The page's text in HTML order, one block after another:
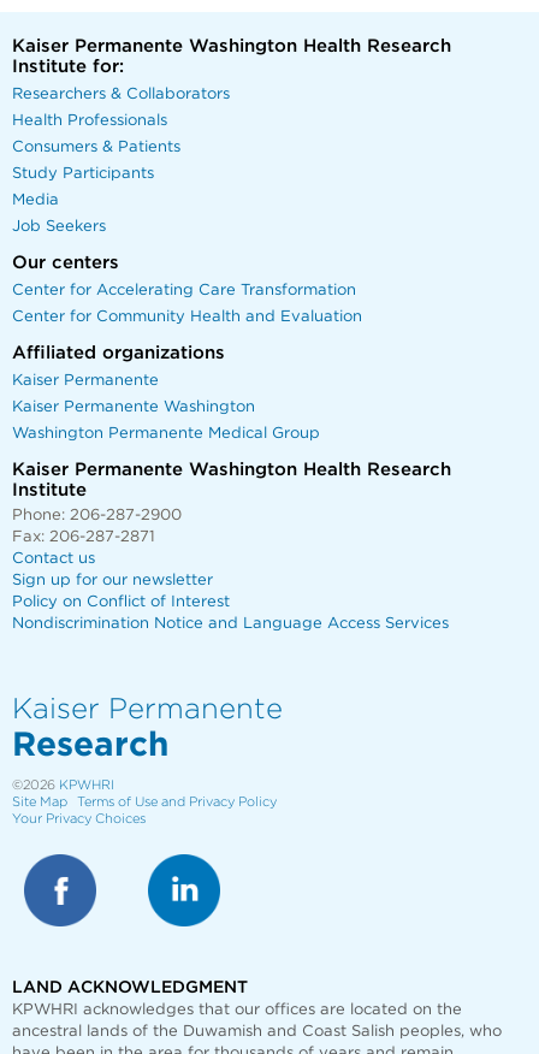
Kaiser Permanente Washington Health Research
Institute for:
Researchers & Collaborators
Health Professionals
Consumers & Patients
Study Participants
Media
Job Seekers
Our centers
Center for Accelerating Care Transformation
Center for Community Health and Evaluation
Affiliated organizations
Kaiser Permanente
Kaiser Permanente Washington
Washington Permanente Medical Group
Kaiser Permanente Washington Health Research
Institute
Phone: 206-287-2900
Fax: 206-287-2871
Contact us
Sign up for our newsletter
Policy on Conflict of Interest
Nondiscrimination Notice and Language Access Services
Kaiser Permanente
Research
©2026 KPWHRI
Site Map
Terms of Use and Privacy Policy
Your Privacy Choices
LAND ACKNOWLEDGMENT
KPWHRI acknowledges that our offices are
located on the
ancestral lands of the Duwamish and Coast Salish peoples, who